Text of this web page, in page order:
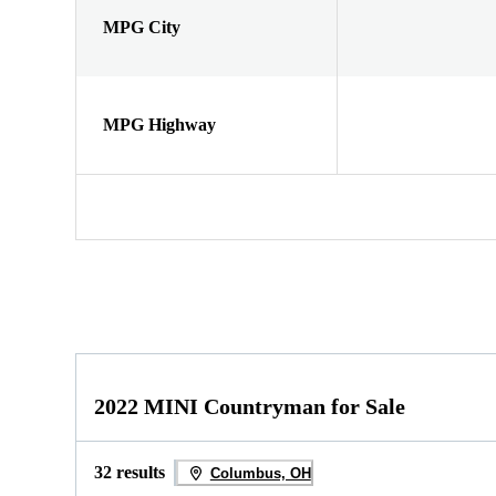
MPG City
MPG Highway
2022 MINI Countryman for Sale
32 results Columbus, OH